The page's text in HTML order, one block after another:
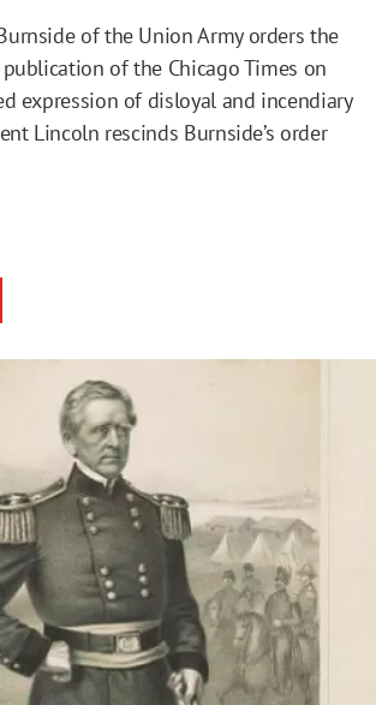
of the Union Army orders the
of the Chicago Times on
expression of disloyal and incendiary
Lincoln rescinds Burnside’s order